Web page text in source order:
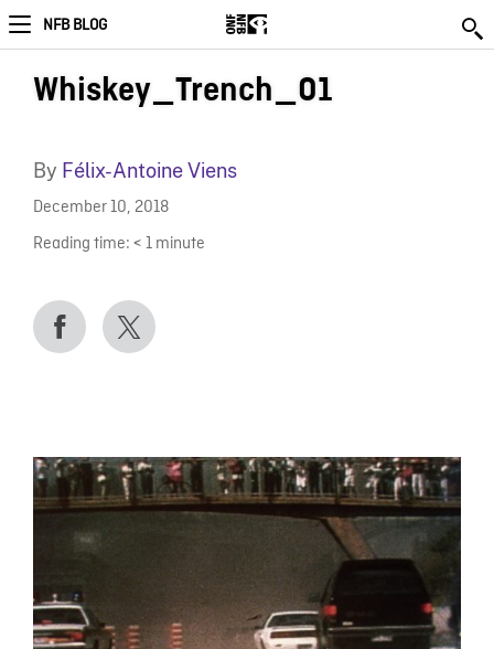
NFB BLOG
Whiskey_Trench_01
By Félix-Antoine Viens
December 10, 2018
Reading time: < 1 minute